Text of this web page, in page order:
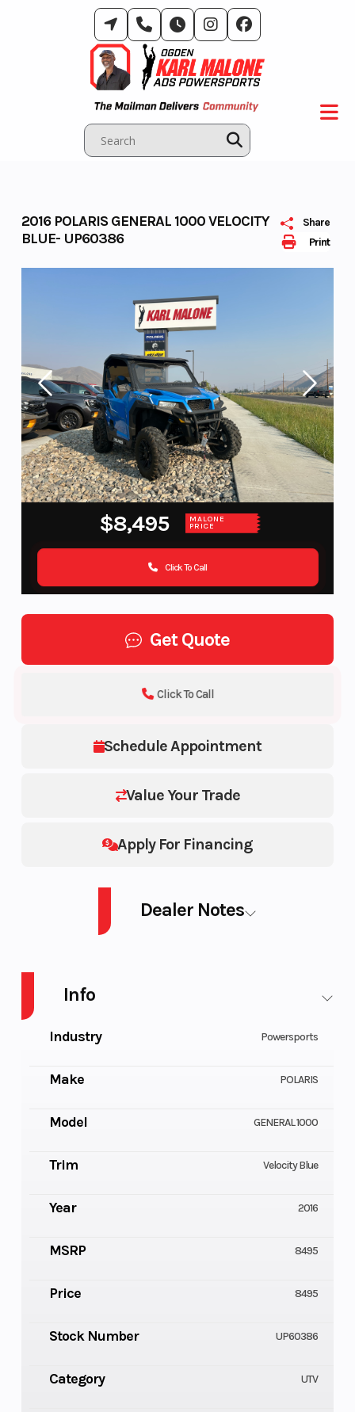
Print
Share
2016 POLARIS GENERAL 1000 VELOCITY
BLUE- UP60386
$8,495 MALONE
PRICE
Click To Call
Get Quote
Schedule Appointment
Value Your Trade
Apply For Financing
Click To Call
Dealer Notes
Info
Industry Powersports
Make POLARIS
Model GENERAL 1000
Trim Velocity Blue
Year 2016
MSRP 8495
Price 8495
Stock Number UP60386
Category UTV